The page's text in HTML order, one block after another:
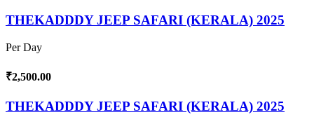
THEKADDDY JEEP SAFARI (KERALA) 2025
Per Day
₹2,500.00
THEKADDDY JEEP SAFARI (KERALA) 2025